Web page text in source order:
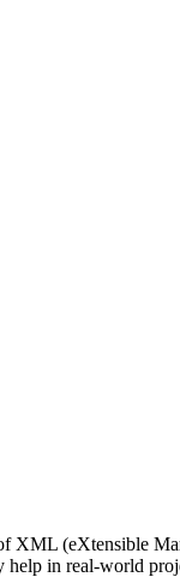
(eXtensible
in real-world